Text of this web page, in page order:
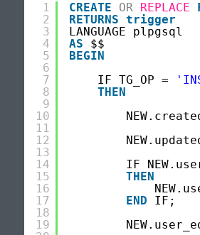
1
2
3
4
5
6
7
8
9
10
11
12
13
14
15
16
17
18
19
CREATE OR REPLACE
RETURNS
trigger
LANGUAGE plpgsql
AS
$$
BEGIN
IF TG_OP =
THEN
IF
THEN
END
IF;